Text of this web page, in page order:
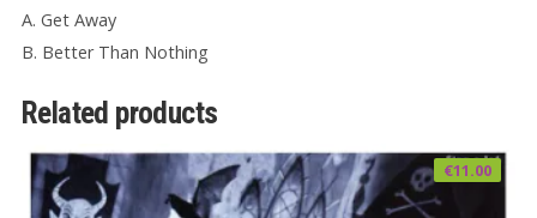
A. Get Away
B. Better Than Nothing
Related products
€11.00